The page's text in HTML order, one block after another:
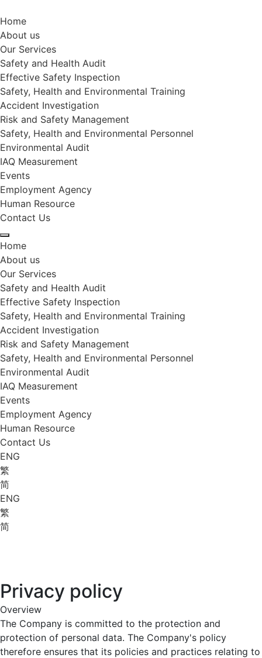
Home
About us
Our Services
Safety and Health Audit
Effective Safety Inspection
Safety, Health and Environmental Training
Accident Investigation
Risk and Safety Management
Safety, Health and Environmental Personnel
Environmental Audit
IAQ Measurement
Events
Employment Agency
Human Resource
Contact Us
Home
About us
Our Services
Safety and Health Audit
Effective Safety Inspection
Safety, Health and Environmental Training
Accident Investigation
Risk and Safety Management
Safety, Health and Environmental Personnel
Environmental Audit
IAQ Measurement
Events
Employment Agency
Human Resource
Contact Us
ENG
繁
简
ENG
繁
简
Privacy policy
Overview
The Company is committed to the protection and
protection of personal data. The Company's policy
therefore ensures that its policies and practices relating to